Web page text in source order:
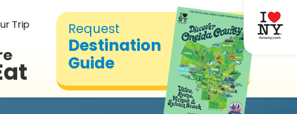
Request
Destination
Guide
Trip